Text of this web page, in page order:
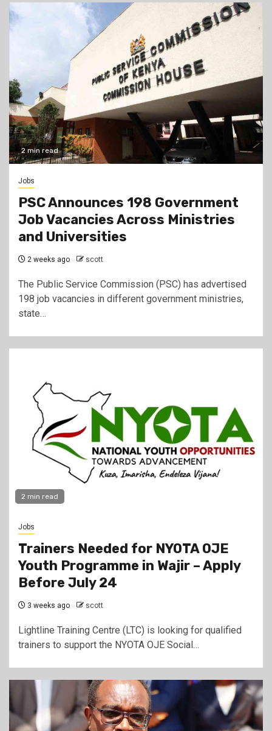
2 min read
Jobs
PSC Announces 198 Government
Job Vacancies Across Ministries
and Universities
2 weeks ago scott
The Public Service Commission (PSC) has advertised
198 job vacancies in different government ministries,
state…
2 min read
Jobs
Trainers Needed for NYOTA OJE
Youth Programme in Wajir – Apply
Before July 24
3 weeks ago scott
Lightline Training Centre (LTC) is looking for qualified
trainers to support the NYOTA OJE Social…